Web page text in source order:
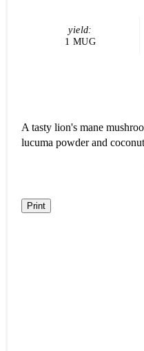
yield:
1 MUG
A tasty lion's mane
lucuma powder and
Print